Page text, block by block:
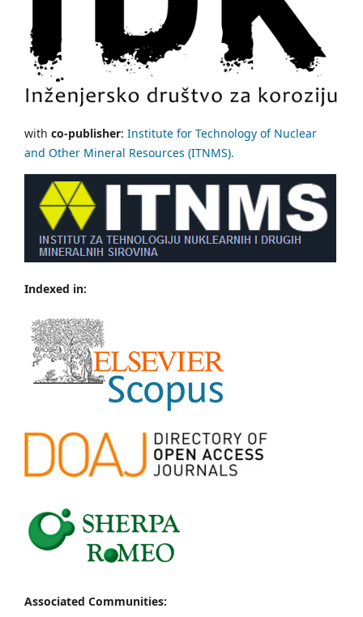
with co-publisher: Institute for Technology of Nuclear
and Other Mineral Resources (ITNMS).
Indexed in:
Associated Communities: